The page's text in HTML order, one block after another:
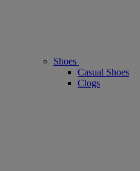
Shoes
Casual Shoes
Clogs